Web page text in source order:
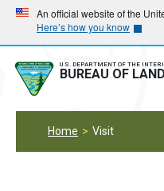
Skip
main
navigation
Skip
main
content
An official website of the
Here’s how you know
U.S. DEPARTMENT OF THE
BUREAU OF
Home Visit